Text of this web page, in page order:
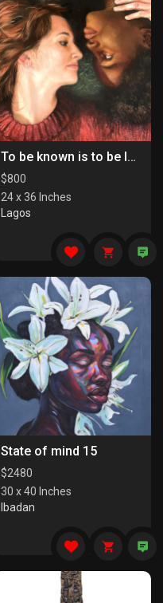
To be known is to be loved
$800
24 x 36 Inches
Lagos
State of mind 15
$2480
30 x 40 Inches
Ibadan